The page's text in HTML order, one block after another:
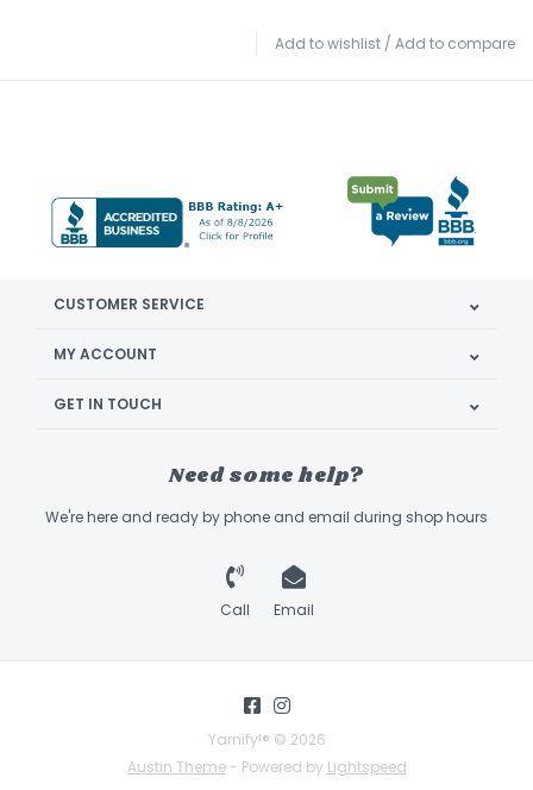
Add to wishlist / Add to compare
CUSTOMER SERVICE
MY ACCOUNT
GET IN TOUCH
Need some help?
We're here and ready by phone and email during shop hours
Call Email
Yarnify!® © 2026
Austin Theme- Powered by Lightspeed